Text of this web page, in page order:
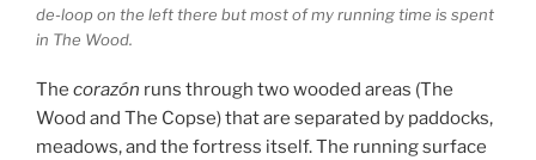
de-loop on the left there but most of my running time is spent
in The Wood.
The corazón runs through two wooded areas (The
Wood and The Copse) that are separated by paddocks,
meadows, and the fortress itself. The running surface